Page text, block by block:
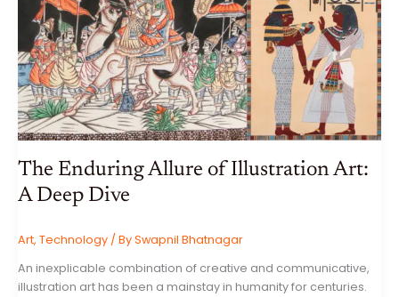
LIFESTYLES
The Enduring Allure of Illustration Art:
A Deep Dive
Art, Technology / BySwapnil Bhatnagar
An inexplicable combination of creative and communicative,
illustration art has been a mainstay in humanity for centuries.